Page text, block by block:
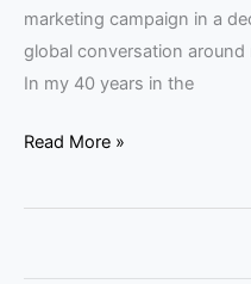
marketing campaign in a
global conversation
In my 40 years in the
Read More »